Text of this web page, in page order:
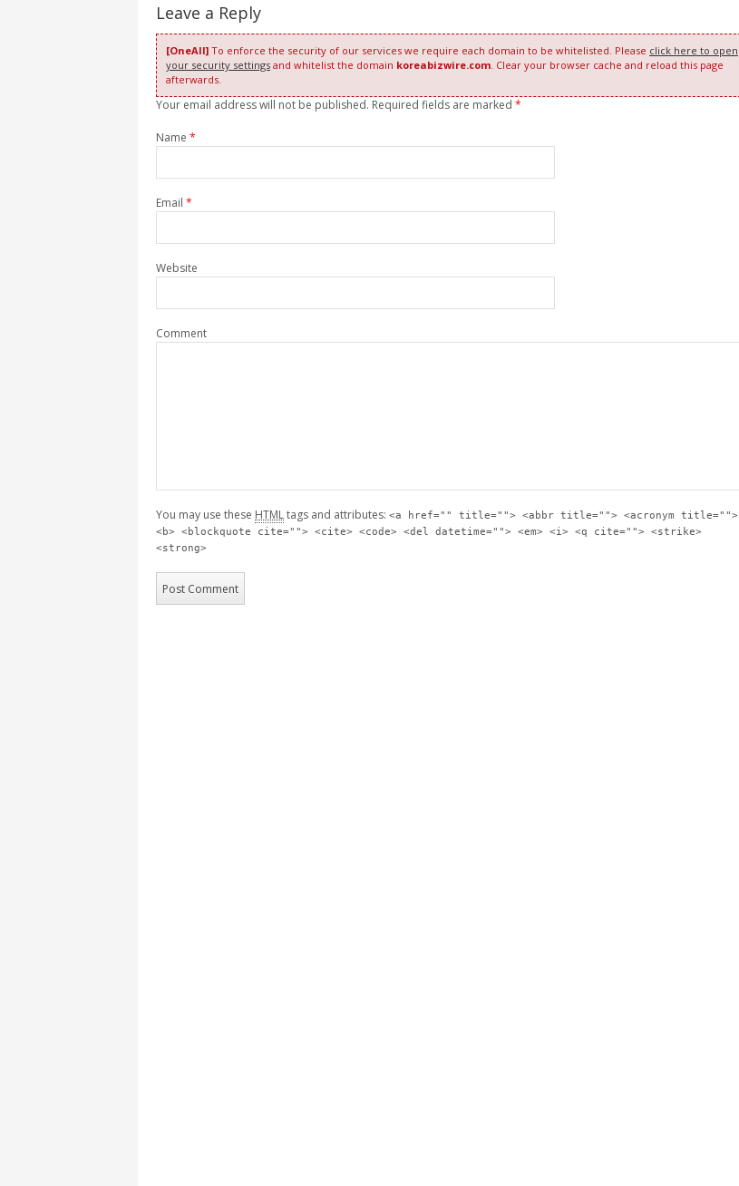
Leave a Reply
[OneAll] To enforce the security of our services we require each domain to be whitelisted. Please click here to open
your security settings and whitelist the domain koreabizwire.com . Clear your browser cache and reload this page
afterwards.
Your email address will not be published. Required fields are marked *
Name *
Email *
Website
Comment
You may use these HTMLtags and attributes: <a href="" title=""> <abbr title=""> <acronym title="">
<b> <blockquote cite=""> <cite> <code> <del datetime=""> <em> <i> <q cite=""> <strike>
<strong>